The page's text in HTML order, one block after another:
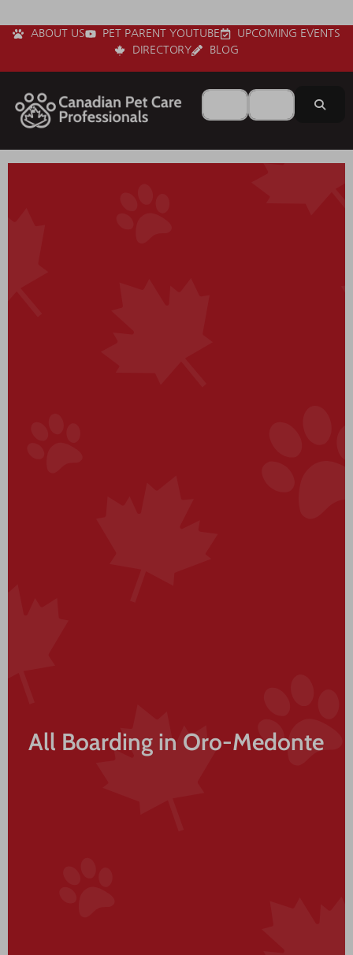
ABOUT US PET PARENT YOUTUBE
UPCOMING EVENTS
DIRECTORY
BLOG
Search forNear
All Boarding in Oro-Medonte